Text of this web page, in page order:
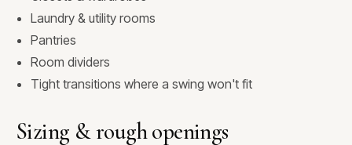
Laundry & utility rooms
Pantries
Room dividers
Tight transitions where a swing won't fit
Sizing & rough openings